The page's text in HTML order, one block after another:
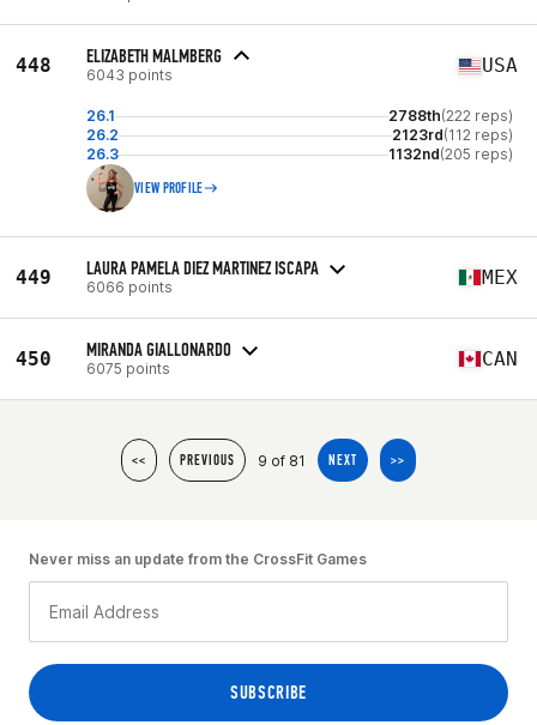
448 ELIZABETH MALMBERG
6043 points USA
26.1 2788th(222 reps)
26.2
2123rd(112 reps)
26.3
1132nd(205 reps)
VIEW PROFILE
449 LAURA PAMELA DIEZ MARTINEZ ISCAPA
6066 points MEX
450 MIRANDA GIALLONARDO
6075 points CAN
<< PREVIOUS 9 of 81 NEXT >>
Never miss an update from the CrossFit Games